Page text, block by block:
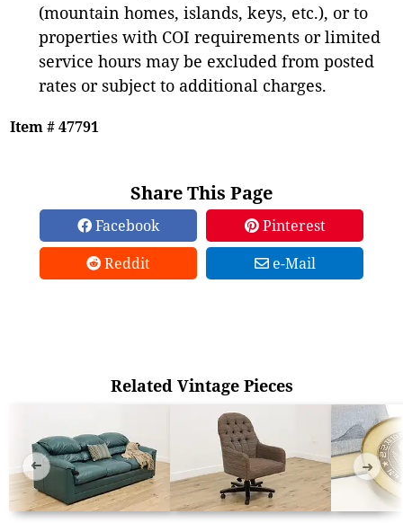
(mountain homes, islands, keys, etc.), or to
properties with COI requirements or limited
service hours may be excluded from posted
rates or subject to additional charges.
Item # 47791
Share This Page
Facebook
Pinterest
Reddit
e-Mail
Related Vintage Pieces
➜ ➜